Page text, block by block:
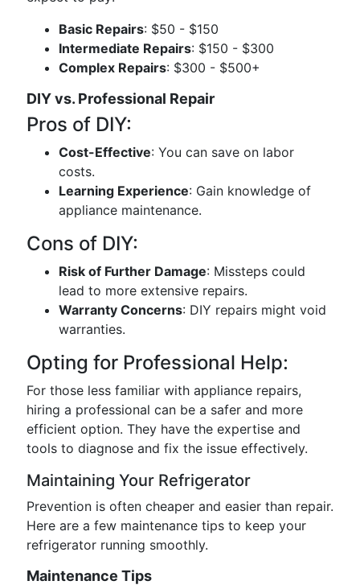
Basic Repairs: $50 - $150
Intermediate Repairs: $150 - $300
Complex Repairs: $300 - $500+
DIY vs. Professional Repair
Pros of DIY:
Cost-Effective: You can save on labor
costs.
Learning Experience: Gain knowledge of
appliance maintenance.
Cons of DIY:
Risk of Further Damage: Missteps could
lead to more extensive repairs.
Warranty Concerns: DIY repairs might void
warranties.
Opting for Professional Help:
For those less familiar with appliance repairs,
hiring a professional can be a safer and more
efficient option. They have the expertise and
tools to diagnose and fix the issue effectively.
Maintaining Your Refrigerator
Prevention is often cheaper and easier than repair.
Here are a few maintenance tips to keep your
refrigerator running smoothly.
Maintenance Tips